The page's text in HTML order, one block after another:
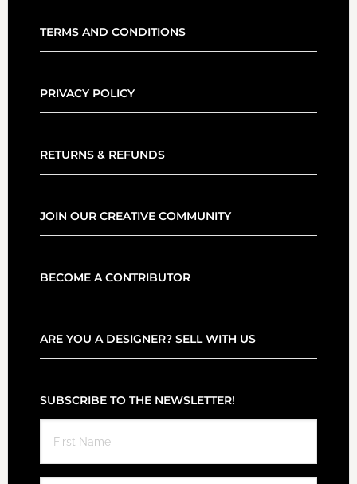
TERMS AND CONDITIONS
PRIVACY POLICY
RETURNS & REFUNDS
JOIN OUR CREATIVE COMMUNITY
BECOME A CONTRIBUTOR
ARE YOU A DESIGNER? SELL WITH US
SUBSCRIBE TO THE NEWSLETTER!